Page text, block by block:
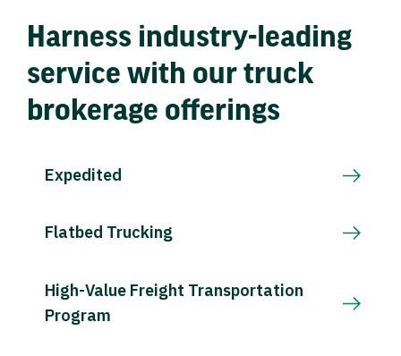
Harness industry-leading
service with our truck
brokerage offerings
Expedited
Flatbed Trucking
High-Value Freight Transportation
Program